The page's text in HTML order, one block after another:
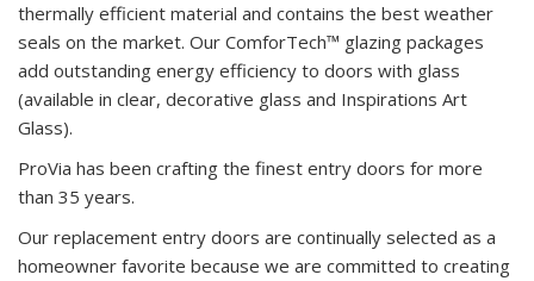
thermally efficient material and contains the best weather
seals on the market. Our ComforTech™ glazing packages
add outstanding energy efficiency to doors with glass
(available in clear, decorative glass and Inspirations Art
Glass).
ProVia has been crafting the finest entry doors for more
than 35 years.
Our replacement entry doors are continually selected as a
homeowner favorite because we are committed to creating